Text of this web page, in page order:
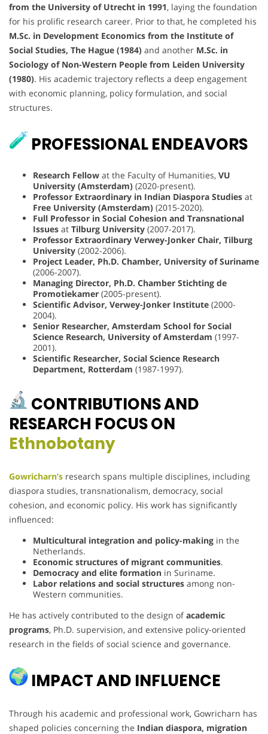
from the University of Utrecht in 1991, laying the foundation
for his prolific research career. Prior to that, he completed his
M.Sc. in Development Economics from the Institute of
Social Studies, The Hague (1984) and another M.Sc. in
Sociology of Non-Western People from Leiden University
(1980). His academic trajectory reflects a deep engagement
with economic planning, policy formulation, and social
structures.
PROFESSIONAL ENDEAVORS
Research Fellow at the Faculty of Humanities, VU
University (Amsterdam) (2020-present).
Professor Extraordinary in Indian Diaspora Studies at
Free University (Amsterdam) (2015-2020).
Full Professor in Social Cohesion and Transnational
Issues at Tilburg University (2007-2017).
Professor Extraordinary Verwey-Jonker Chair, Tilburg
University (2002-2006).
Project Leader, Ph.D. Chamber, University of Suriname
(2006-2007).
Managing Director, Ph.D. Chamber Stichting de
Promotiekamer (2005-present).
Scientific Advisor, Verwey-Jonker Institute (2000-
2004).
Senior Researcher, Amsterdam School for Social
Science Research, University of Amsterdam (1997-
2001).
Scientific Researcher, Social Science Research
Department, Rotterdam (1987-1997).
CONTRIBUTIONS AND
RESEARCH FOCUS ON
Ethnobotany
Gowricharn’s research spans multiple disciplines, including
diaspora studies, transnationalism, democracy, social
cohesion, and economic policy. His work has significantly
influenced:
Multicultural integration and policy-making in the
Netherlands.
Economic structures of migrant communities.
Democracy and elite formation in Suriname.
Labor relations and social structures among non-
Western communities.
He has actively contributed to the design ofacademic
programs, Ph.D. supervision, and extensive policy-oriented
research in the fields of social science and governance.
IMPACT AND INFLUENCE
Through his academic and professional work, Gowricharn has
shaped policies concerning the Indian diaspora, migration